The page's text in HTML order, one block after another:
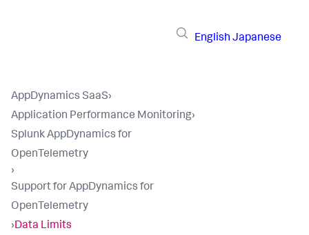
English Japanese
AppDynamics SaaS›
Application Performance Monitoring›
Splunk AppDynamics for
OpenTelemetry
›
Support for AppDynamics for
OpenTelemetry
›Data Limits